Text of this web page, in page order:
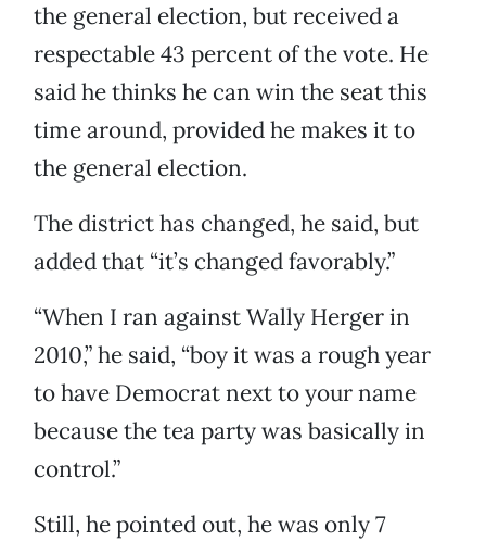
the general election, but received a
respectable 43 percent of the vote. He
said he thinks he can win the seat this
time around, provided he makes it to
the general election.
The district has changed, he said, but
added that “it’s changed favorably.”
“When I ran against Wally Herger in
2010,” he said, “boy it was a rough year
to have Democrat next to your name
because the tea party was basically in
control.”
Still, he pointed out, he was only 7